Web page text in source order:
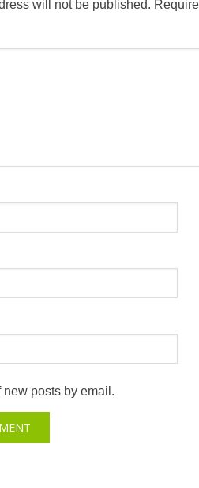
will not be published.
new posts by email.